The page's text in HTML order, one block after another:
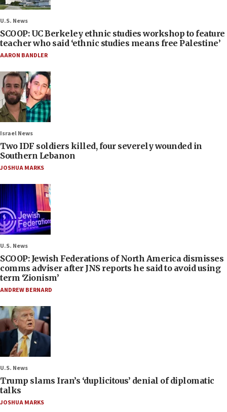
U.S. News
SCOOP: UC Berkeley ethnic studies workshop to feature
teacher who said ‘ethnic studies means free Palestine’
AARON BANDLER
Israel News
Two IDF soldiers killed, four severely wounded in
Southern Lebanon
JOSHUA MARKS
U.S. News
SCOOP: Jewish Federations of North America dismisses
comms adviser after JNS reports he said to avoid using
term ‘Zionism’
ANDREW BERNARD
U.S. News
Trump slams Iran’s ‘duplicitous’ denial of diplomatic
talks
JOSHUA MARKS